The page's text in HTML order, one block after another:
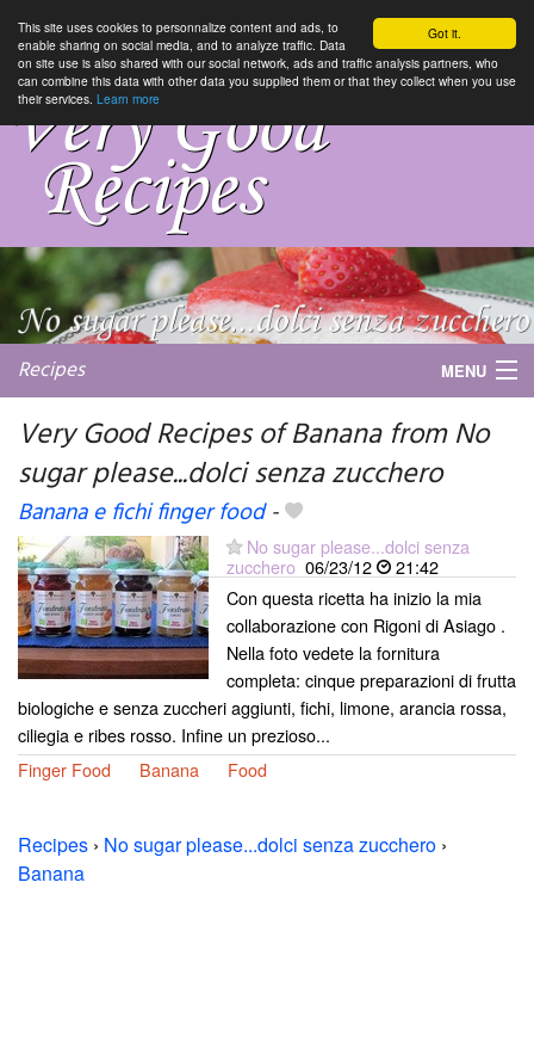
Got it.
This site uses cookies to personnalize content and ads, to
enable sharing on social media, and to analyze traffic. Data
on site use is also shared with our social network, ads and traffic analysis partners, who
can combine this data with other data you supplied them or that they collect when you use
their services. Learn more
Recipes MENU
My favorite blogs
Very Good Recipes of Banana from No
sugar please...dolci senza zucchero
Banana e fichi finger food-
No sugar please...dolci senza
zucchero 06/23/12
21:42
Con questa ricetta ha inizio la mia
collaborazione con Rigoni di Asiago .
Nella foto vedete la fornitura
completa: cinque preparazioni di frutta
biologiche e senza zuccheri aggiunti, fichi, limone, arancia rossa,
ciliegia e ribes rosso. Infine un prezioso...
Finger Food
Banana Food
Recipes › No sugar please...dolci senza zucchero ›
Banana